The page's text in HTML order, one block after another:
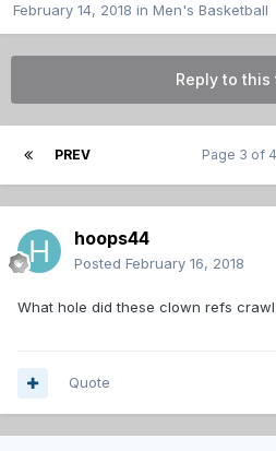
February 14, 2018 in Men's Basketball
Reply to this
PREV Page 3 of 4
hoops44
Posted February 16, 2018
What hole did these clown refs
Quote